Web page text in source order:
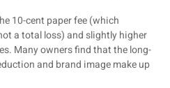
10-cent paper fee (which
a total loss) and slightly higher
Many owners find that the long-
and brand image make up